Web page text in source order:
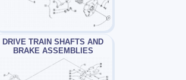
DRIVE TRAIN SHAFTS AND
BRAKE ASSEMBLIES